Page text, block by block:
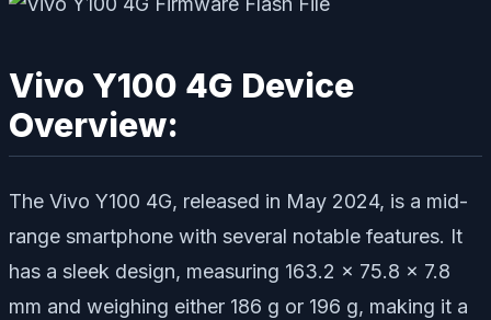
Vivo Y100 4G Device
Overview:
The Vivo Y100 4G, released in May 2024, is a mid-
range smartphone with several notable features. It
has a sleek design, measuring 163.2 x 75.8 x 7.8
mm and weighing either 186 g or 196 g, making it a